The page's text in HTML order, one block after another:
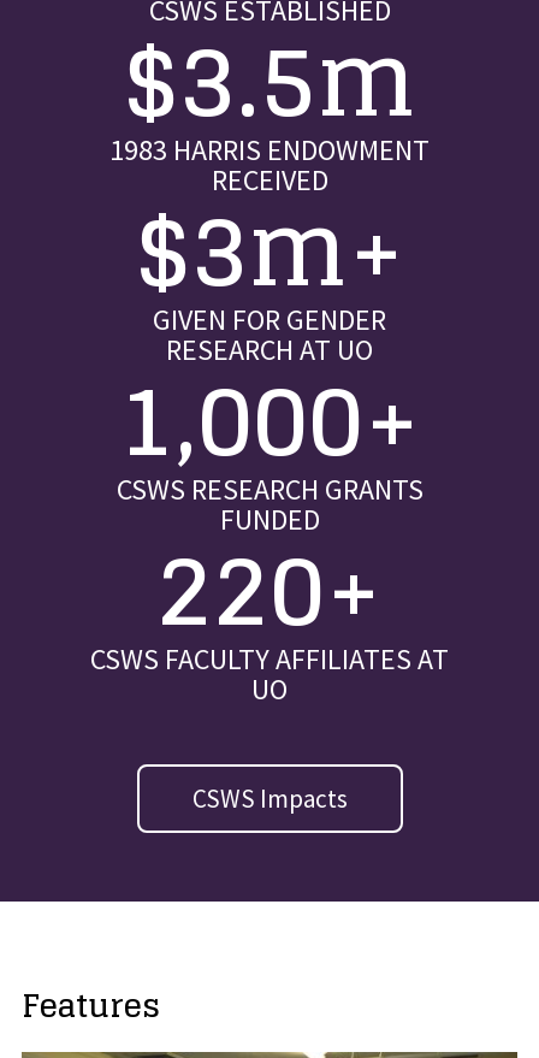
CSWS ESTABLISHED
$3.5m
1983 HARRIS ENDOWMENT
RECEIVED
$3m+
GIVEN FOR GENDER
RESEARCH AT UO
1,000+
CSWS RESEARCH GRANTS
FUNDED
220+
CSWS FACULTY AFFILIATES AT
UO
CSWS Impacts
Features